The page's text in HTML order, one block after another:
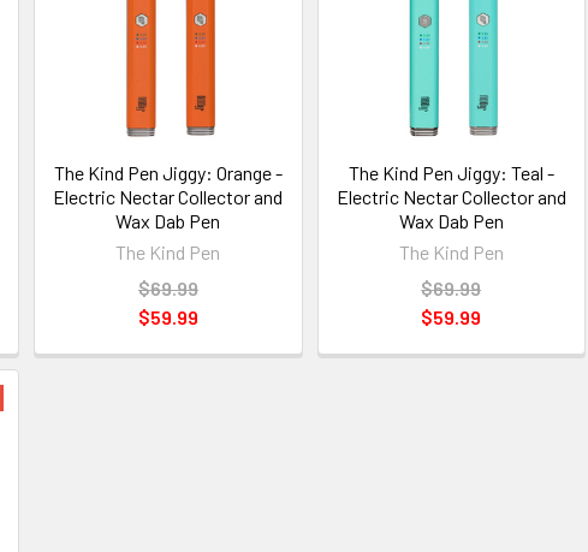
The Kind Pen Jiggy: Orange -
Electric Nectar Collector and
Wax Dab Pen
The Kind Pen
$69.99
$59.99
The Kind Pen Jiggy: Teal -
Electric Nectar Collector and
Wax Dab Pen
The Kind Pen
$69.99
$59.99